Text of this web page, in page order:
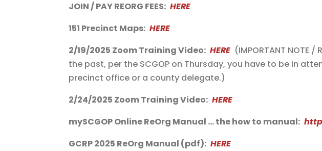
JOIN / PAY REORG FEES: HERE
151 Precinct Maps: HERE
2/19/2025 Zoom Training Video: HERE (IMPORTANT NOTE /
the past, per the SCGOP on Thursday, you have to be in
precinct office or a county delegate.)
2/24/2025 Zoom Training Video: HERE
mySCGOP Online ReOrg Manual … the how to manual:
GCRP 2025 ReOrg Manual (pdf): HERE